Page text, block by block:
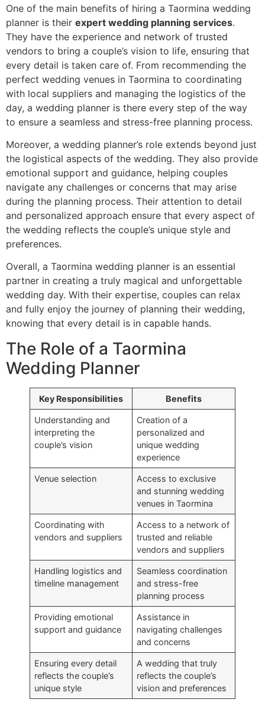
One of the main benefits of hiring a Taormina wedding
planner is their expert wedding planning services.
They have the experience and network of trusted
vendors to bring a couple’s vision to life, ensuring that
every detail is taken care of. From recommending the
perfect wedding venues in Taormina to coordinating
with local suppliers and managing the logistics of the
day, a wedding planner is there every step of the way
to ensure a seamless and stress-free planning process.
Moreover, a wedding planner’s role extends beyond just
the logistical aspects of the wedding. They also provide
emotional support and guidance, helping couples
navigate any challenges or concerns that may arise
during the planning process. Their attention to detail
and personalized approach ensure that every aspect of
the wedding reflects the couple’s unique style and
preferences.
Overall, a Taormina wedding planner is an essential
partner in creating a truly magical and unforgettable
wedding day. With their expertise, couples can relax
and fully enjoy the journey of planning their wedding,
knowing that every detail is in capable hands.
The Role of a Taormina
Wedding Planner
Key Responsibilities Benefits
Understanding and
interpreting the
couple’s vision
Creation of a
personalized and
unique wedding
experience
Venue selection
Access to exclusive
and stunning wedding
venues in Taormina
Coordinating with
vendors and suppliers
Access to a network of
trusted and reliable
vendors and suppliers
Handling logistics and
timeline management
Seamless coordination
and stress-free
planning process
Providing emotional
support and guidance
Assistance in
navigating challenges
and concerns
Ensuring every detail
reflects the couple’s
unique style
A wedding that truly
reflects the couple’s
vision and preferences